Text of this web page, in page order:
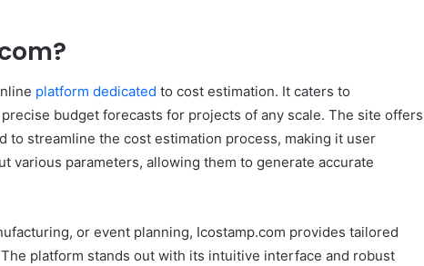
platform dedicated to cost estimation. It caters to
budget forecasts for projects of any scale. The site offers
to streamline the cost estimation process, making it user
various parameters, allowing them to generate accurate
or event planning, Icostamp.com provides tailored
platform stands out with its intuitive interface and robust